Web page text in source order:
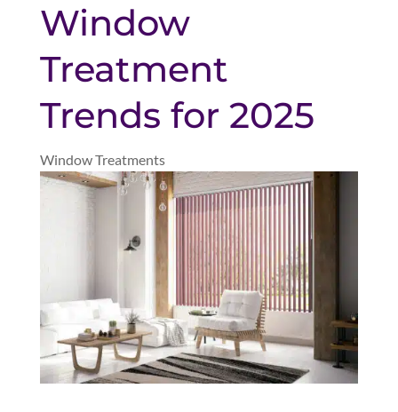
Window
Treatment
Trends for 2025
Window Treatments